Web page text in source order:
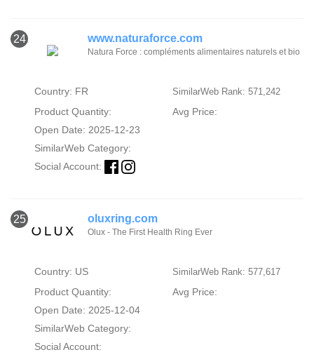
24 www.naturaforce.com
Natura Force : compléments alimentaires naturels et bio
Country: FR SimilarWeb Rank: 571,242
Product Quantity:
Avg Price:
Open Date: 2025-12-23
SimilarWeb Category:
Social Account:
25 oluxring.com
Olux - The First Health Ring Ever
Country: US SimilarWeb Rank: 577,617
Product Quantity:
Avg Price:
Open Date: 2025-12-04
SimilarWeb Category:
Social Account: